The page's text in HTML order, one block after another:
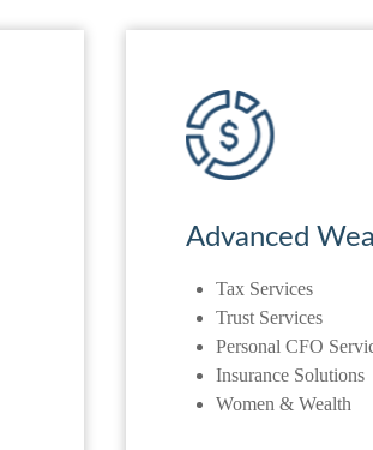
Advanced
Tax Services
Trust Services
Personal CFO
Insurance Solutions
Women & Wealth